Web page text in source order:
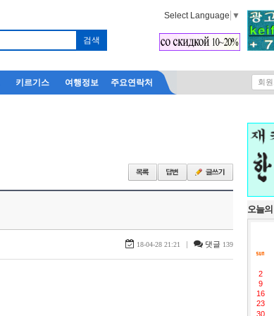
Select Language ▼
키르기스 여행정보 주요연락처 회
18-04-28 21:21 | 댓글 139
오늘
2
9
16
23
30